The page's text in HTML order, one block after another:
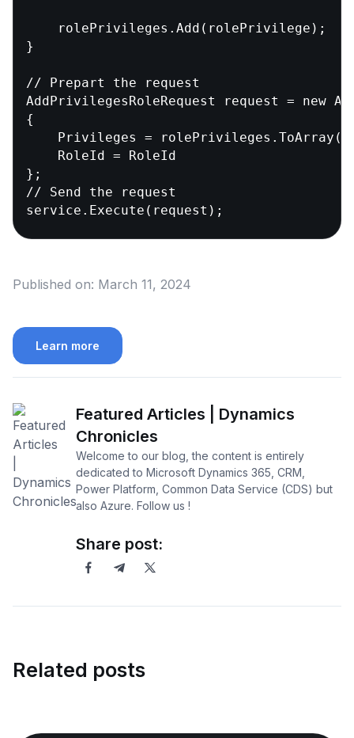
    rolePrivileges.Add(rolePrivilege);
}
// Prepart the request
AddPrivilegesRoleRequest request = new
{
Privileges =
    RoleId = RoleId
};
// Send the request
service.Execute(request);
Published on: March 11, 2024
Learn more
Featured Articles | Dynamics
Chronicles
Welcome to our blog, the content is entirely
dedicated to Microsoft Dynamics 365, CRM,
Power Platform, Common Data Service (CDS) but
also Azure. Follow us !
Share post:
Related posts